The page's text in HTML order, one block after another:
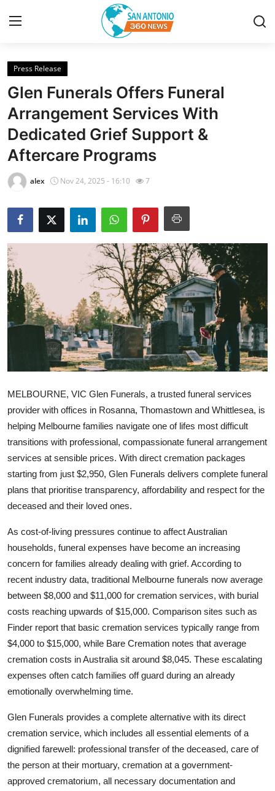
Home
Contact
Privacy Policy
About
Submit Press Release
Guest Posting
Advertise with US
Top 10
Education
Crypto
Business
Finance
Tech
Real Estate
General
Press Release
Press Release
Glen Funerals Offers Funeral
Arrangement Services With
Dedicated Grief Support &
Aftercare Programs
alex Nov 24, 2025 - 16:10 7
MELBOURNE, VIC Glen Funerals, a trusted funeral services
provider with offices in Rosanna, Thomastown and Whittlesea, is
helping Melbourne families navigate one of lifes most difficult
transitions with professional, compassionate funeral arrangement
services at sensible prices. With direct cremation packages
starting from just $2,950, Glen Funerals delivers complete funeral
plans that prioritise transparency, affordability and respect for the
deceased and their loved ones.
As cost-of-living pressures continue to affect Australian
households, funeral expenses have become an increasing
concern for families already dealing with grief. According to
recent industry data, traditional Melbourne funerals now average
between $8,000 and $11,000 for cremation services, with burial
costs reaching upwards of $15,000. Comparison sites such as
Finder report that basic cremation services typically range from
$4,000 to $15,000, while Bare Cremation notes that average
cremation costs in Australia sit around $8,045. These escalating
expenses often catch families off guard during an already
emotionally overwhelming time.
Glen Funerals provides a complete alternative with its direct
cremation service, which includes all essential elements of a
dignified farewell: professional transfer of the deceased, care of
the person at their mortuary, cremation at a government-
approved crematorium, all necessary documentation and